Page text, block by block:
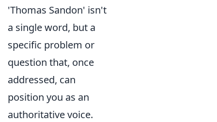
'Thomas Sandon' isn't
a single word, but a
specific problem or
question that, once
addressed, can
position you as an
authoritative voice.